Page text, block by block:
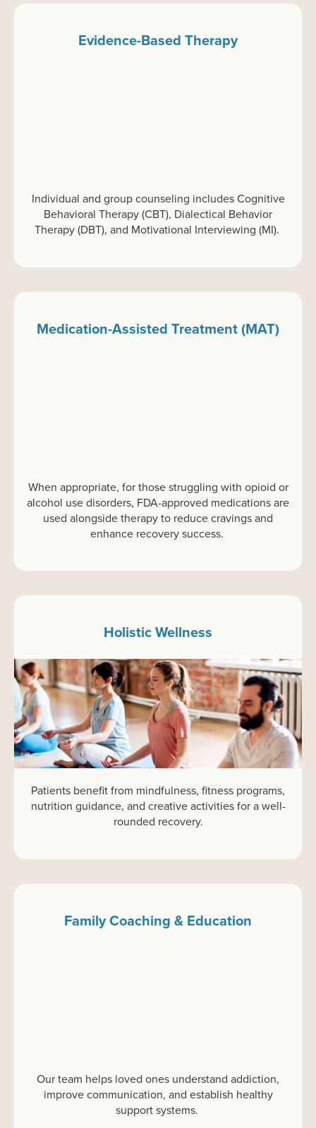
Evidence-Based Therapy
Individual and groupcounseling includes Cognitive
Behavioral Therapy (CBT), Dialectical Behavior
Therapy (DBT), and Motivational Interviewing (MI).
Medication-Assisted Treatment (MAT)
When appropriate, forthose struggling with opioid or
alcohol use disorders, FDA-approved medications are
used alongside therapy to reduce cravings and
enhance recovery success.
Holistic Wellness
Patients benefit from mindfulness, fitness programs,
nutrition guidance, and creative activities for a well-
rounded recovery.
Family Coaching & Education
Our team helps loved ones understand addiction,
improve communication, and establish healthy
support systems.